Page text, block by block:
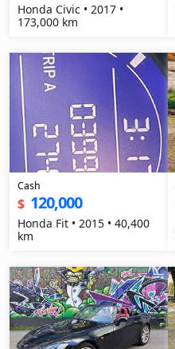
Honda Civic • 2017 •
173,000 km
Cash
$ 120,000
Honda Fit • 2015 • 40,400
km